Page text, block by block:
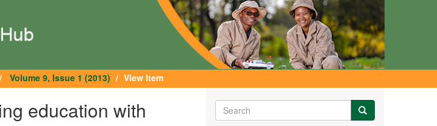
Volume 9, Issue 1 (2013) View Item
education with